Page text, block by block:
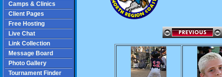
Camps & Clinics
Client Pages
Free Hosting
Live Chat
Link Collection
Message Board
Photo Gallery
Tournament Finder